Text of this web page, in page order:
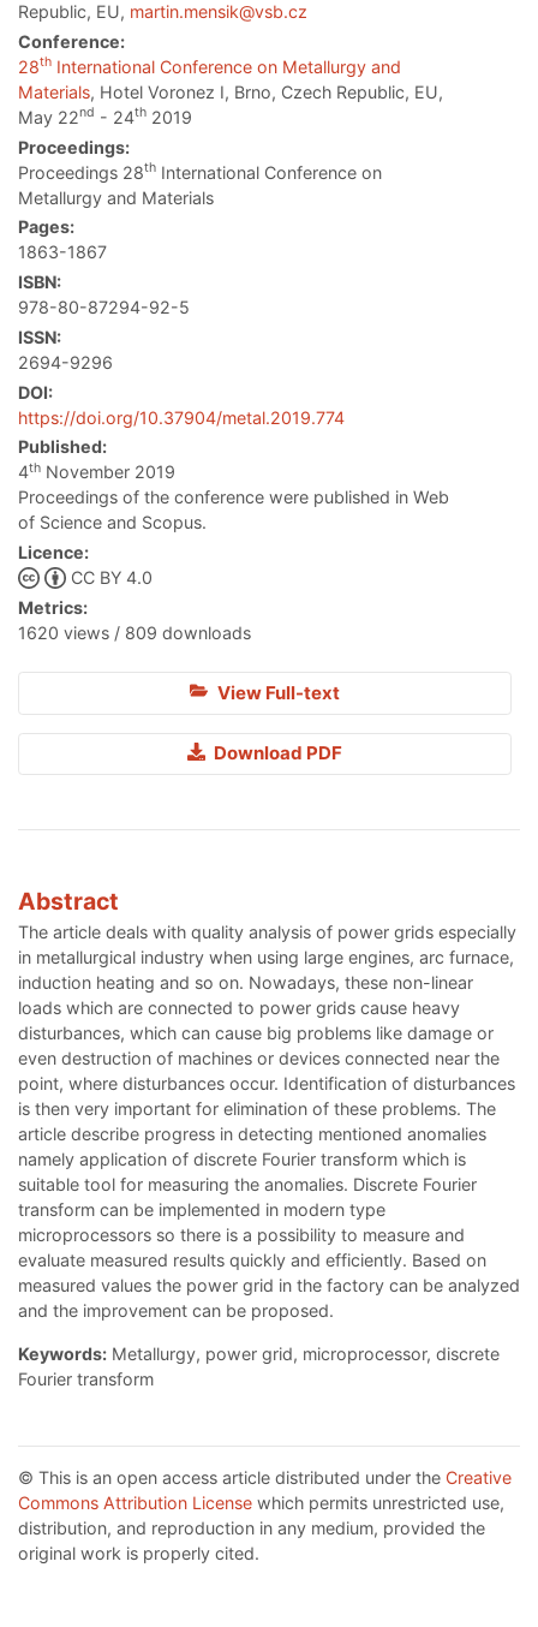
Republic, EU, martin.mensik@vsb.cz
Conference:
28th International Conference on Metallurgy and
Materials, Hotel Voronez I, Brno, Czech Republic, EU,
May 22nd - 24th 2019
Proceedings:
Proceedings 28th International Conference on
Metallurgy and Materials
Pages:
1863-1867
ISBN:
978-80-87294-92-5
ISSN:
2694-9296
DOI:
https://doi.org/10.37904/metal.2019.774
Published:
4th November 2019
Proceedings of the conference were published in Web
of Science and Scopus.
Licence:
CC BY 4.0
Metrics:
1620 views / 809 downloads
View Full-text
Download PDF
Abstract
The article deals with quality analysis of power grids especially
in metallurgical industry when using large engines, arc furnace,
induction heating and so on. Nowadays, these non-linear
loads which are connected to power grids cause heavy
disturbances, which can cause big problems like damage or
even destruction of machines or devices connected near the
point, where disturbances occur. Identification of disturbances
is then very important for elimination of these problems. The
article describe progress in detecting mentioned anomalies
namely application of discrete Fourier transform which is
suitable tool for measuring the anomalies. Discrete Fourier
transform can be implemented in modern type
microprocessors so there is a possibility to measure and
evaluate measured results quickly and efficiently. Based on
measured values the power grid in the factory can be analyzed
and the improvement can be proposed.
Keywords: Metallurgy, power grid, microprocessor, discrete
Fourier transform
© This is an open access article distributed under the Creative
Commons Attribution License which permits unrestricted use,
distribution, and reproduction in any medium, provided the
original work is properly cited.